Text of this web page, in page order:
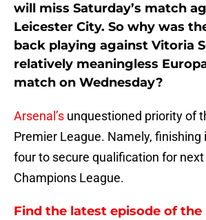
will miss Saturday’s match
Leicester City. So why was
back playing against Vitoria
relatively meaningless
match on Wednesday?
Arsenal’s unquestioned priority of
Premier League. Namely, finishing
four to secure qualification for next
Champions League.
Find the latest episode of the